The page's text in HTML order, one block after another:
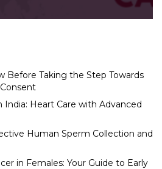
Before Taking the Step Towards
Heart Care with Advanced
Human Sperm Collection and
in Females: Your Guide to Early